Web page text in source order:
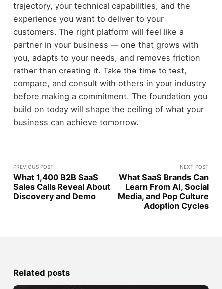
trajectory, your technical capabilities, and the
experience you want to deliver to your
customers. The right platform will feel like a
partner in your business — one that grows with
you, adapts to your needs, and removes friction
rather than creating it. Take the time to test,
compare, and consult with others in your industry
before making a commitment. The foundation you
build on today will shape the ceiling of what your
business can achieve tomorrow.
PREVIOUS POST
What 1,400 B2B SaaS
Sales Calls Reveal About
Discovery and Demo
NEXT POST
What SaaS Brands Can
Learn From AI, Social
Media, and Pop Culture
Adoption Cycles
Related posts